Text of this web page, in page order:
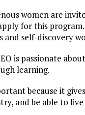
women are
for this
and self-discovery
is passionate
learning.
because it
and be able to